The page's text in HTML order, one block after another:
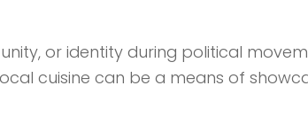
or identity during political
cuisine can be a means of